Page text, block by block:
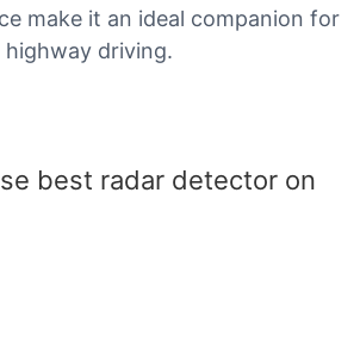
make it an ideal companion for
driving.
best radar detector on